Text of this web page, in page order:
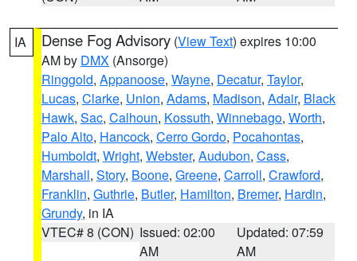
IA Dense Fog Advisory (View Text) expires 10:00
AM by DMX (Ansorge)
Ringgold, Appanoose, Wayne, Decatur, Taylor,
Lucas, Clarke, Union, Adams, Madison, Adair, Black
Hawk, Sac, Calhoun, Kossuth, Winnebago, Worth,
Palo Alto, Hancock, Cerro Gordo, Pocahontas,
Humboldt, Wright, Webster, Audubon, Cass,
Marshall, Story, Boone, Greene, Carroll, Crawford,
Franklin, Guthrie, Butler, Hamilton, Bremer, Hardin,
Grundy, in IA
VTEC# 8 (CON) Issued: 02:00
AM
Updated: 07:59
AM